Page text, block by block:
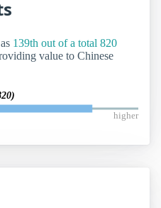
139th out of a total 820
value to Chinese
higher